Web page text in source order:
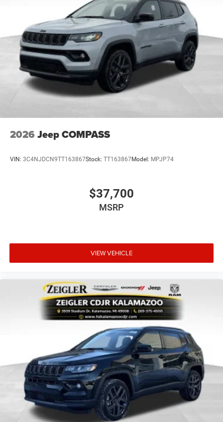
2026 Jeep COMPASS
VIN: 3C4NJDCN9TT163867Stock: TT163867Model: MPJP74
$37,700
MSRP
VIEW VEHICLE